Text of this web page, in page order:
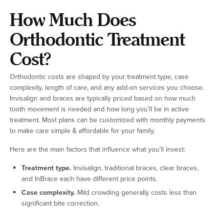
How Much Does
Orthodontic Treatment
Cost?
Orthodontic costs are shaped by your treatment type, case
complexity, length of care, and any add-on services you choose.
Invisalign and braces are typically priced based on how much
tooth movement is needed and how long you’ll be in active
treatment. Most plans can be customized with monthly payments
to make care simple & affordable for your family.
Here are the main factors that influence what you’ll invest:
Treatment type. Invisalign, traditional braces, clear braces,
and InBrace each have different price points.
Case complexity. Mild crowding generally costs less than
significant bite correction.